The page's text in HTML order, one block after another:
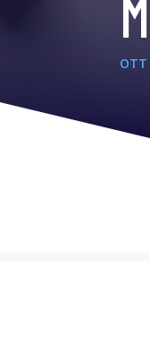
OTT